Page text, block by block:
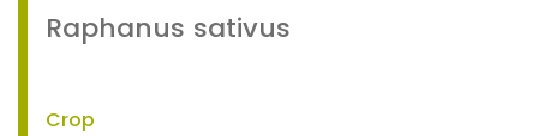
Raphanus sativus
Crop